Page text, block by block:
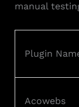
manual
Plugin
Acowebs